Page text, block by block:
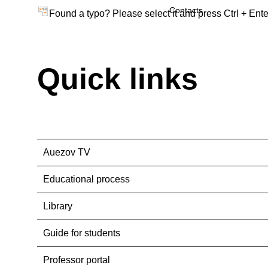
Contacts
Found a typo? Please select it and press Ctrl +
Quick links
Auezov TV
Educational process
Library
Guide for students
Professor portal